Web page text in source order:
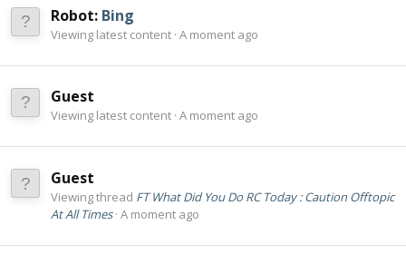
Robot: Bing
Viewing latest content A moment ago
Guest
Viewing latest content A moment ago
Guest
Viewing thread FT What Did You Do RC Today : Caution Offtopic
At All Times A moment ago